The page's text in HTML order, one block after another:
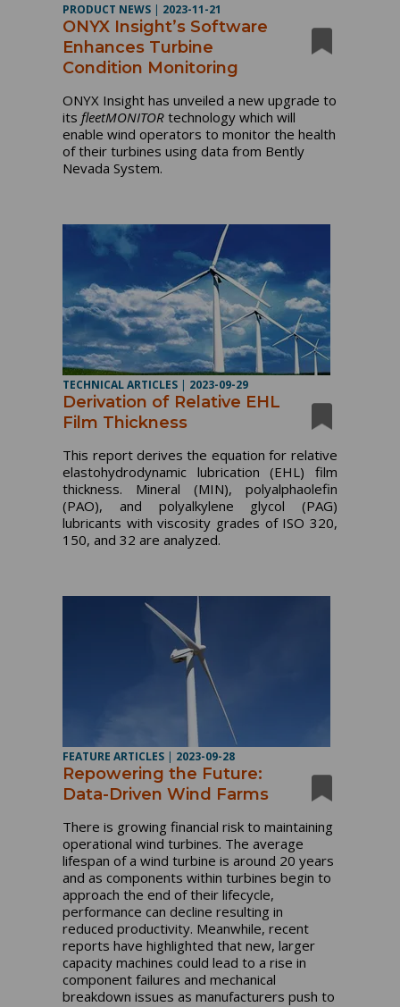
PRODUCT NEWS | 2023-11-21
ONYX Insight’s Software
Enhances Turbine
Condition Monitoring
ONYX Insight has unveiled a new upgrade to
its fleetMONITOR technology which will
enable wind operators to monitor the health
of their turbines using data from Bently
Nevada System.
TECHNICAL ARTICLES | 2023-09-29
Derivation of Relative EHL
Film Thickness
This report derives the equation for relative
elastohydrodynamic lubrication (EHL) film
thickness. Mineral (MIN), polyalphaolefin
(PAO), and polyalkylene glycol (PAG)
lubricants with viscosity grades of ISO 320,
150, and 32 are analyzed.
FEATURE ARTICLES | 2023-09-28
Repowering the Future:
Data-Driven Wind Farms
There is growing financial risk to maintaining
operational wind turbines. The average
lifespan of a wind turbine is around 20 years
and as components within turbines begin to
approach the end of their lifecycle,
performance can decline resulting in
reduced productivity. Meanwhile, recent
reports have highlighted that new, larger
capacity machines could lead to a rise in
component failures and mechanical
breakdown issues as manufacturers push to